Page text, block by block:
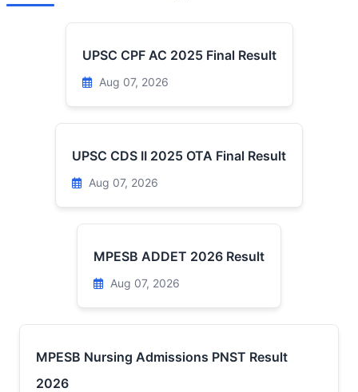
UPSC CPF AC 2025 Final Result
Aug 07, 2026
UPSC CDS II 2025 OTA Final Result
Aug 07, 2026
MPESB ADDET 2026 Result
Aug 07, 2026
MPESB Nursing Admissions PNST Result
2026